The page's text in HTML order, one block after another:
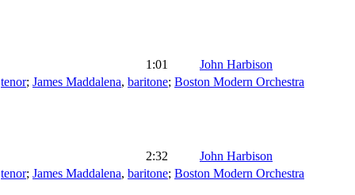
1:01
John Harbison
tenor; James Maddalena, baritone; Boston Modern Orchestra
2:32
John Harbison
tenor; James Maddalena, baritone; Boston Modern Orchestra